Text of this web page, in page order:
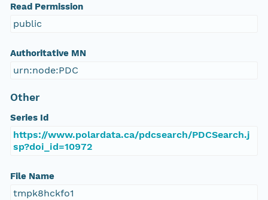
Read Permission
public
Authoritative MN
urn:node:PDC
Other
Series Id
https://www.polardata.ca/pdcsearch/PDCSearch.j
sp?doi_id=10972
File Name
tmpk8hckfo1